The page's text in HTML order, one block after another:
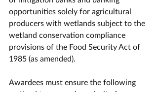
opportunities solely for agricultural
producers with wetlands subject to the
wetland conservation compliance
provisions of the Food Security Act of
1985 (as amended).
Awardees must ensure the following